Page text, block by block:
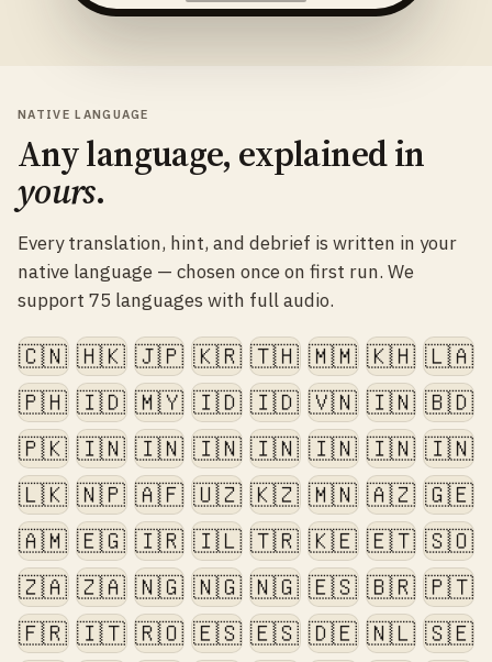
NATIVE LANGUAGE
Any language, explained in
yours.
Every translation, hint, and debrief is written in your
native language — chosen once on first run. We
support 75 languages with full audio.
🇨🇳 🇭🇰 🇯🇵 🇰🇷 🇹🇭 🇲🇲 🇰🇭 🇱🇦
🇵🇭 🇮🇩 🇲🇾 🇮🇩 🇮🇩 🇻🇳 🇮🇳 🇧🇩
🇵🇰 🇮🇳 🇮🇳 🇮🇳 🇮🇳 🇮🇳 🇮🇳 🇮🇳
🇱🇰 🇳🇵 🇦🇫 🇺🇿 🇰🇿 🇲🇳 🇦🇿 🇬🇪
🇦🇲 🇪🇬 🇮🇷 🇮🇱 🇹🇷 🇰🇪 🇪🇹 🇸🇴
🇿🇦 🇿🇦 🇳🇬 🇳🇬 🇳🇬 🇪🇸 🇧🇷 🇵🇹
🇫🇷 🇮🇹 🇷🇴 🇪🇸 🇪🇸 🇩🇪 🇳🇱 🇸🇪